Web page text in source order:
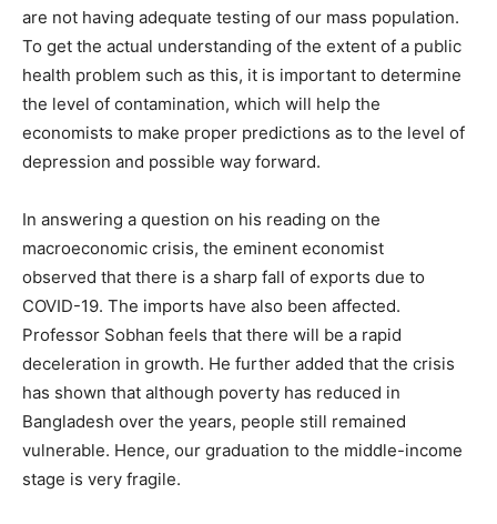
are not having adequate testing of our mass population.
To get the actual understanding of the extent of a public
health problem such as this, it is important to determine
the level of contamination, which will help the
economists to make proper predictions as to the level of
depression and possible way forward.
In answering a question on his reading on the
macroeconomic crisis, the eminent economist
observed that there is a sharp fall of exports due to
COVID-19. The imports have also been affected.
Professor Sobhan feels that there will be a rapid
deceleration in growth. He further added that the crisis
has shown that although poverty has reduced in
Bangladesh over the years, people still remained
vulnerable. Hence, our graduation to the middle-income
stage is very fragile.